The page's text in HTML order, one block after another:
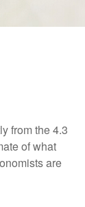
from the 4.3
of what
are